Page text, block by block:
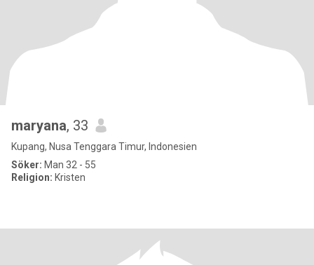
maryana, 33
Kupang, Nusa Tenggara Timur, Indonesien
Söker: Man 32 - 55
Religion: Kristen